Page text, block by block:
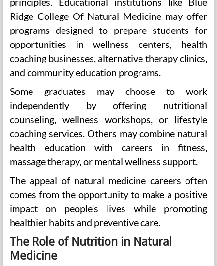
principles. Educational institutions like Blue
Ridge College Of Natural Medicine may offer
programs designed to prepare students for
opportunities in wellness centers, health
coaching businesses, alternative therapy clinics,
and community education programs.
Some graduates may choose to work
independently by offering nutritional
counseling, wellness workshops, or lifestyle
coaching services. Others may combine natural
health education with careers in fitness,
massage therapy, or mental wellness support.
The appeal of natural medicine careers often
comes from the opportunity to make a positive
impact on people’s lives while promoting
healthier habits and preventive care.
The Role of Nutrition in Natural
Medicine